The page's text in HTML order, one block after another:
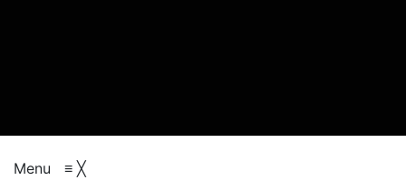
Menu ≡ ╳